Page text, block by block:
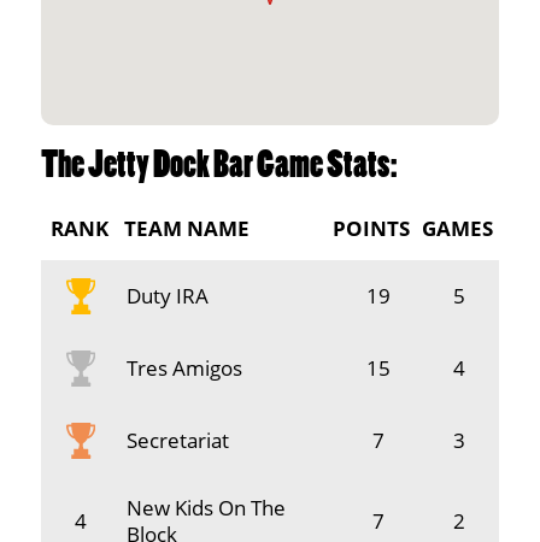
The Jetty Dock Bar Game Stats:
RANK TEAM NAME POINTS GAMES
Duty IRA 19 5
Tres Amigos 15 4
Secretariat 7 3
4
New Kids On The
Block
7 2